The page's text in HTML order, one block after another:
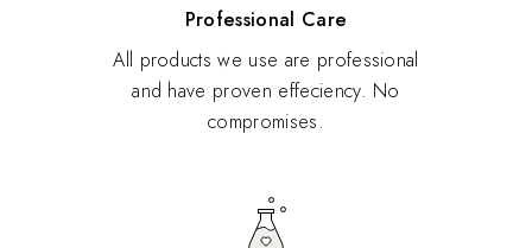
Professional Care
All products we use are professional
and have proven effeciency. No
compromises.